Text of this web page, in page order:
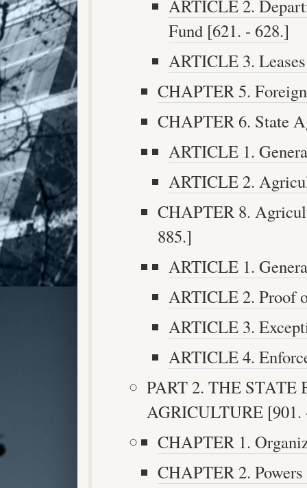
ARTICLE 2.
Fund [621. - 628.]
ARTICLE 3.
CHAPTER 5.
CHAPTER 6. State
ARTICLE 1.
ARTICLE 2.
CHAPTER 8.
885.]
ARTICLE 1.
ARTICLE 2. Proof
ARTICLE 3.
ARTICLE 4.
PART 2. THE STATE
AGRICULTURE [901.
CHAPTER 1.
CHAPTER 2.